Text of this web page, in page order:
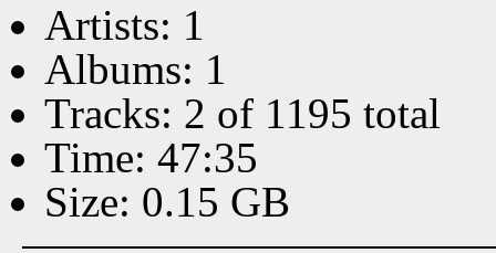
Artists: 1
Albums: 1
Tracks: 2 of 1195 total
Time: 47:35
Size: 0.15 GB